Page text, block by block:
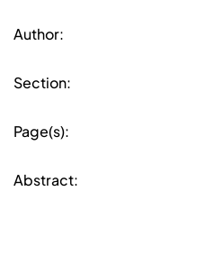
Author:
Section:
Page(s):
Abstract: